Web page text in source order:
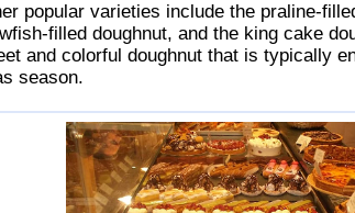
popular varieties include the praline-
filled doughnut, and the king cake
and colorful doughnut that is typically
season.